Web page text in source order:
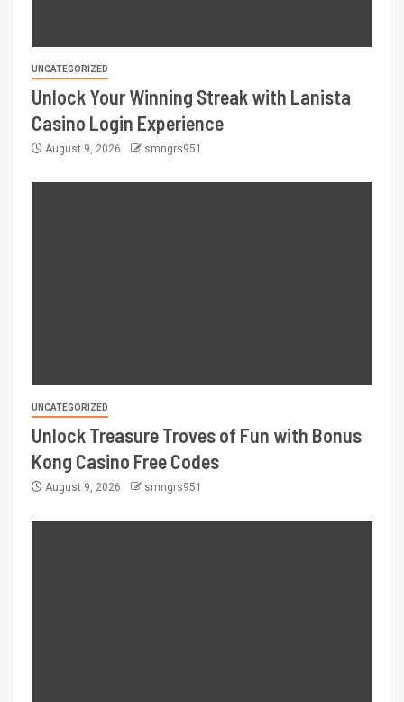
UNCATEGORIZED
Unlock Your Winning Streak with Lanista
Casino Login Experience
August 9, 2026 smngrs951
UNCATEGORIZED
Unlock Treasure Troves of Fun with Bonus
Kong Casino Free Codes
August 9, 2026 smngrs951